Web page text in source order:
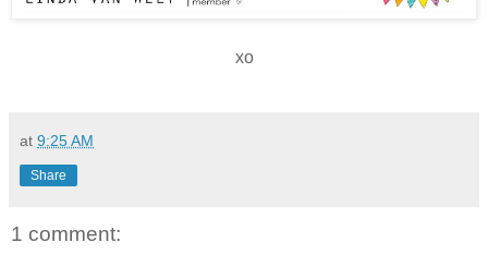
xo
at 9:25 AM
Share
1 comment: